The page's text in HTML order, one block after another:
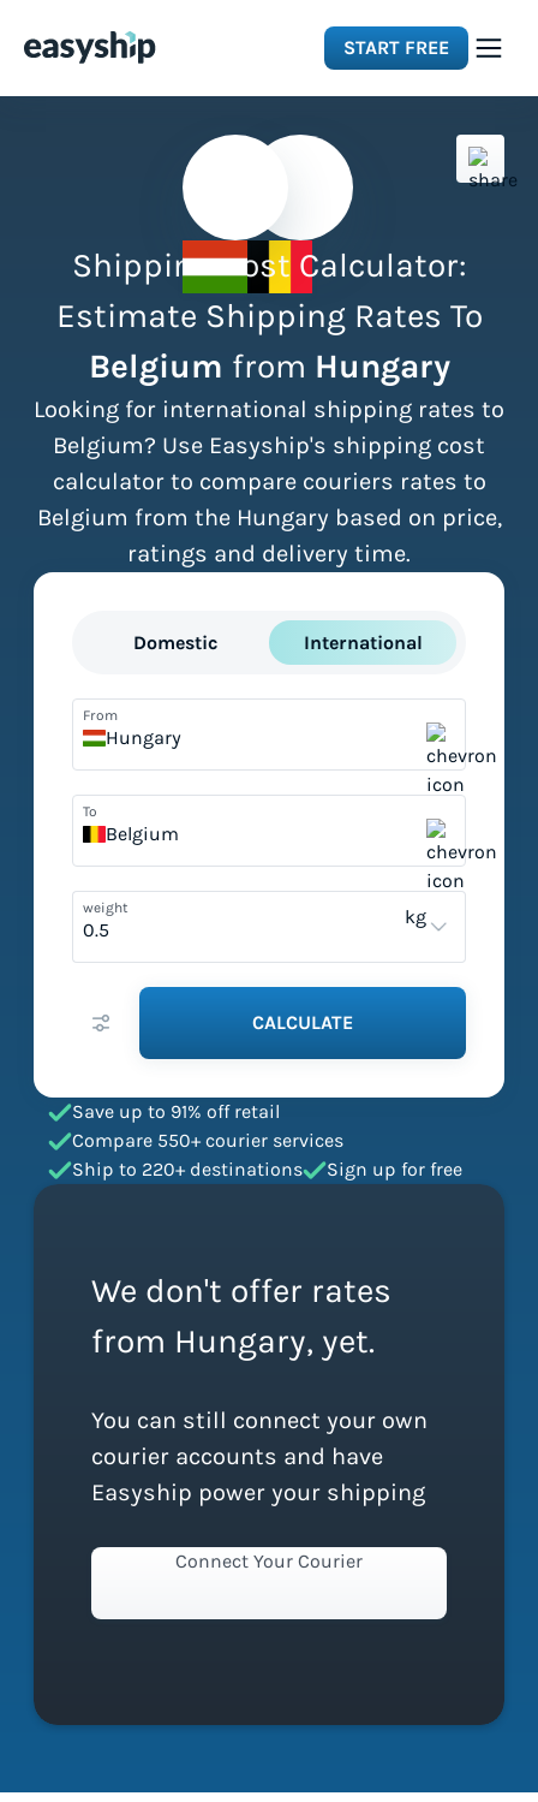
START FREE
Integrations
Resources
Pricing
Shipping Cost Calculator:
Estimate Shipping Rates To
Belgium from Hungary
Looking for international shipping rates to
Belgium? Use Easyship's shipping cost
calculator to compare couriers rates to
Belgium from the Hungary based on price,
ratings and delivery time.
Domestic International
From
Hungary
To
Belgium
weight kg
CALCULATE
Save up to 91% off retail
Compare 550+ courier services
Ship to 220+ destinations
Sign up for free
We don't offer rates
from Hungary, yet.
You can still connect your own
courier accounts and have
Easyship power your shipping
Connect Your Courier